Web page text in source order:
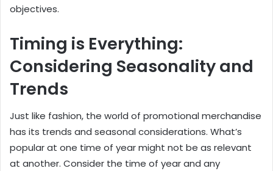
objectives.
Timing is Everything:
Considering Seasonality and
Trends
Just like fashion, the world of promotional merchandise
has its trends and seasonal considerations. What’s
popular at one time of year might not be as relevant
at another. Consider the time of year and any